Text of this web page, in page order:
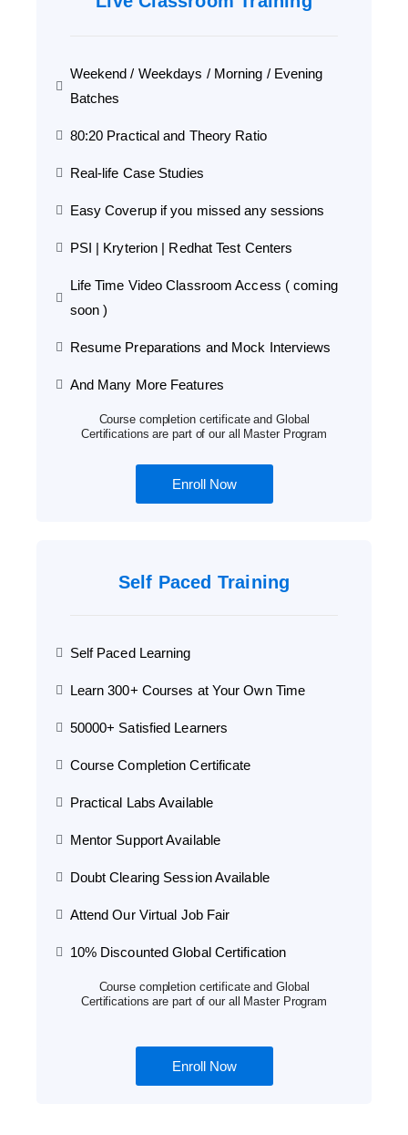
Weekend / Weekdays / Morning / Evening
Batches
80:20 Practical and Theory Ratio
Real-life Case Studies
Easy Coverup if you missed any sessions
PSI | Kryterion | Redhat Test Centers
Life Time Video Classroom Access ( coming
soon )
Resume Preparations and Mock Interviews
And Many More Features
Course completion certificate and Global
Certifications are part of our all Master Program
Enroll Now
Self Paced Training
Self Paced Learning
Learn 300+ Courses at Your Own Time
50000+ Satisfied Learners
Course Completion Certificate
Practical Labs Available
Mentor Support Available
Doubt Clearing Session Available
Attend Our Virtual Job Fair
10% Discounted Global Certification
Course completion certificate and Global
Certifications are part of our all Master Program
Enroll Now